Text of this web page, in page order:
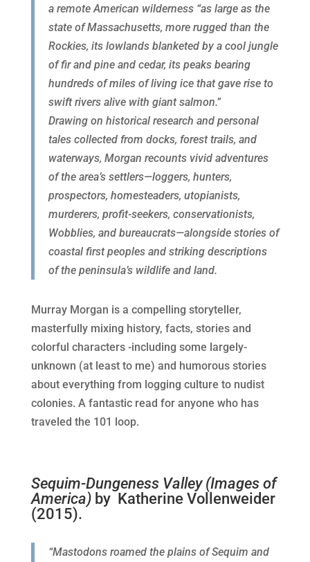
a remote American wilderness “as large as the
state of Massachusetts, more rugged than the
Rockies, its lowlands blanketed by a cool jungle
of fir and pine and cedar, its peaks bearing
hundreds of miles of living ice that gave rise to
swift rivers alive with giant salmon.”
Drawing on historical research and personal
tales collected from docks, forest trails, and
waterways, Morgan recounts vivid adventures
of the area’s settlers—loggers, hunters,
prospectors, homesteaders, utopianists,
murderers, profit-seekers, conservationists,
Wobblies, and bureaucrats—alongside stories of
coastal first peoples and striking descriptions
of the peninsula’s wildlife and land.
Murray Morgan is a compelling storyteller,
masterfully mixing history, facts, stories and
colorful characters -including some largely-
unknown (at least to me) and humorous stories
about everything from logging culture to nudist
colonies. A fantastic read for anyone who has
traveled the 101 loop.
Sequim-Dungeness Valley (Images of
America)by Katherine Vollenweider
(2015).
“Mastodons roamed the plains of Sequim and